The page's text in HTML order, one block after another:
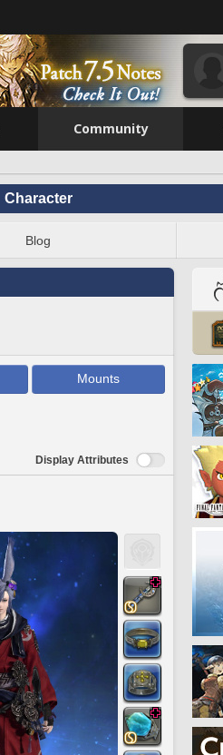
Community
Character
Blog
Mounts
Display Attributes